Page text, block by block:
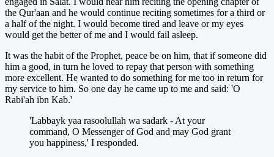
the Qur'aan and he would continue reciting sometimes for a third or
a half of the night. I would become tired and leave or my eyes
would get the better of me and I would fail asleep.
It was the habit of the Prophet, peace be on him, that if someone did
him a good, in turn he loved to repay that person with something
more excellent. He wanted to do something for me too in return for
my service to him. So one day he came up to me and said: 'O
Rabi'ah ibn Kab.'
'Labbayk yaa rasoolullah wa sadark - At your
command, O Messenger of God and may God grant
you happiness,' I responded.